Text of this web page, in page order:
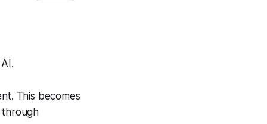
This becomes